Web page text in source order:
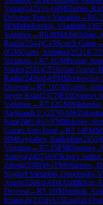
Vugar(2421)½-½IMShubin,
Defense: Euwe Variation →R6.7
0FMMaslovskiy, Vladimir(2367
Variation →R6.8IMAbdilkhair,
Rudik(2544)C45Scotch Game→
0GMGupta, Abhijeet(2521)C72
Variation →R7.1GMPranav
Nikita(2511)C53Italian Game:
Radin(2426)1-0FMMoosavifar,
Defense→R7.11GMGupta,
Seyed Kian(2377)E15Queen's
Variation →R7.12GM
Aleksandr E.(2376)A06
Ivan(2461)½-½FMBukreev,
Game: Anti-Torre→R7.14FM
0IMSaydaliev, Saidakbar(2455)
Variation →R7.15FMOmonov,
Ameya(2427)A07King's Indian
Zilong(2388)0-1FMSharipov,
Najdorf Variation, Opocensky
Arash(2206)1-0IMAbdilkhair,
Defense→R7.18IMStribuk,
Imangali(2359)A15English